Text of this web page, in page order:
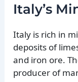
Italy’s
Italy is rich in
deposits of
and iron ore.
producer of